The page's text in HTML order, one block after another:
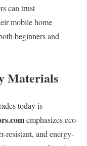
can trust
mobile home
beginners and
Materials
today is
emphasizes eco-
resistant, and energy-